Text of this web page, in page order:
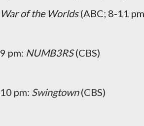
War of the Worlds(ABC; 8-11
9 pm: NUMB3RS (CBS)
10 pm: Swingtown (CBS)